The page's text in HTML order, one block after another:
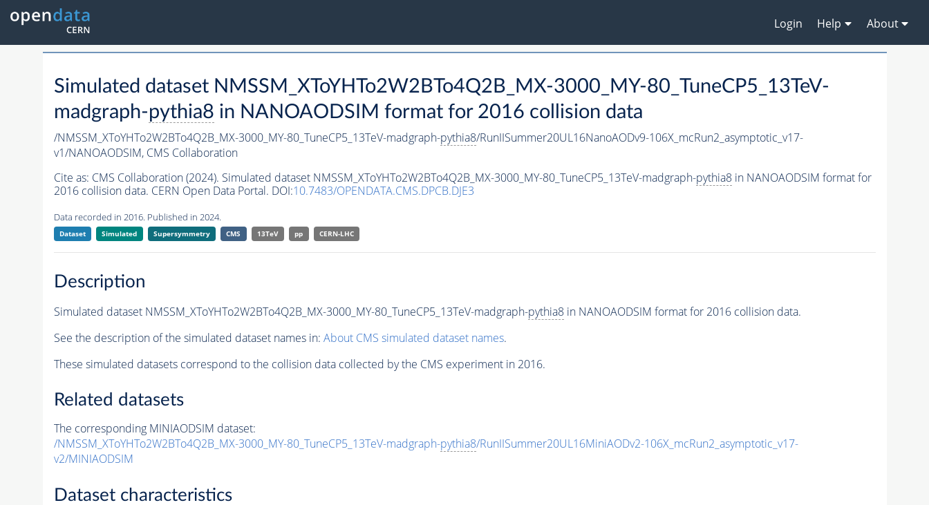
Login Help About
Simulated dataset NMSSM_XToYHTo2W2BTo4Q2B_MX-3000_MY-80_TuneCP5_13TeV-
madgraph-pythia8 in NANOAODSIM format for 2016 collision data
/NMSSM_XToYHTo2W2BTo4Q2B_MX-3000_MY-80_TuneCP5_13TeV-madgraph-pythia8/RunIISummer20UL16NanoAODv9-106X_mcRun2_asymptotic_v17-
v1/NANOAODSIM, CMS Collaboration
Cite as: CMS Collaboration (2024). Simulated dataset NMSSM_XToYHTo2W2BTo4Q2B_MX-3000_MY-80_TuneCP5_13TeV-madgraph-pythia8in NANOAODSIM format for
2016 collision data. CERN Open Data Portal. DOI:10.7483/OPENDATA.CMS.DPCB.DJE3
Data recorded in 2016. Published in 2024.
Dataset Simulated Supersymmetry CMS 13TeV pp CERN-LHC
Description
Simulated dataset NMSSM_XToYHTo2W2BTo4Q2B_MX-3000_MY-80_TuneCP5_13TeV-madgraph-pythia8in NANOAODSIM format for 2016 collision data.
See the description of the simulated dataset names in: About CMS simulated dataset names.
These simulated datasets correspond to the collision data collected by the CMS experiment in 2016.
Related datasets
The corresponding MINIAODSIM dataset:
/NMSSM_XToYHTo2W2BTo4Q2B_MX-3000_MY-80_TuneCP5_13TeV-madgraph-pythia8/RunIISummer20UL16MiniAODv2-106X_mcRun2_asymptotic_v17-
v2/MINIAODSIM
Dataset characteristics